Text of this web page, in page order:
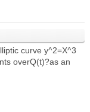
curve y^2=X^3
overQ(t)?as an